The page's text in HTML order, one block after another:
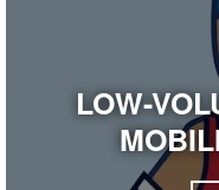
LOW-